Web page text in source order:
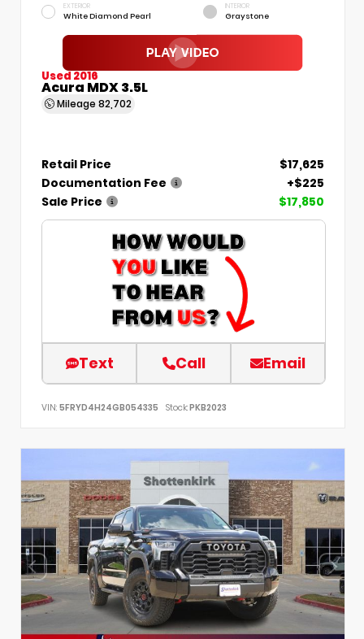
EXTERIOR
White Diamond Pearl
INTERIOR
Graystone
Used 2016
Acura MDX 3.5L
Mileage 82,702
Retail Price
$17,625
Documentation Fee
+$225
Sale Price
$17,850
Text Call Email
VIN: 5FRYD4H24GB054335 Stock:PKB2023